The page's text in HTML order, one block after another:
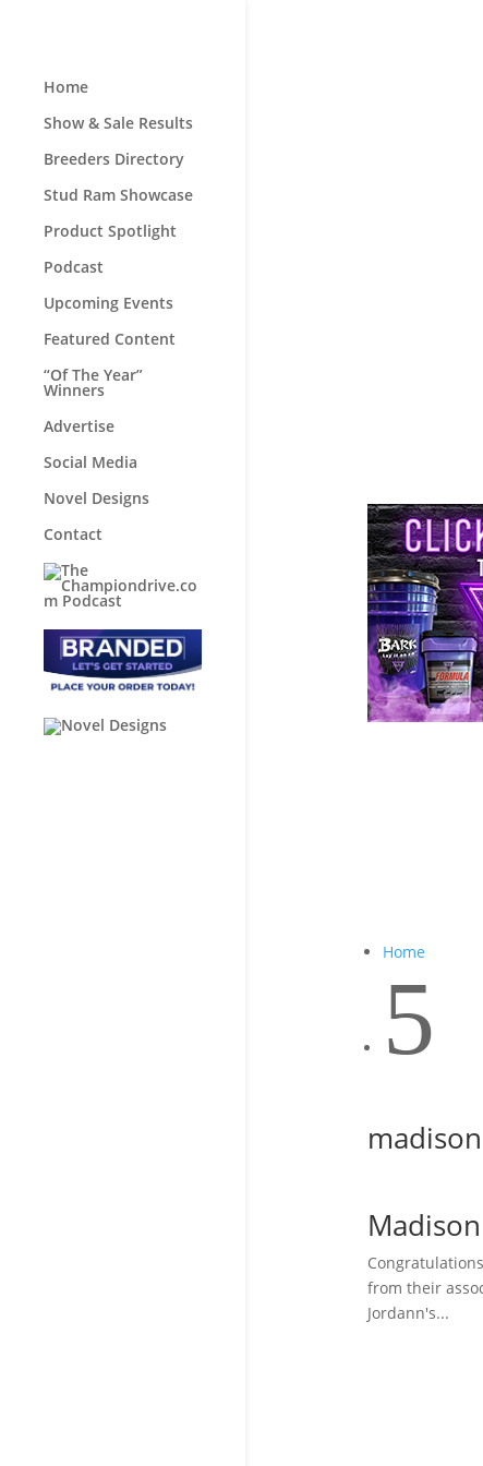
Home
Show & Sale Results
Breeders Directory
Stud Ram Showcase
Product Spotlight
Podcast
Upcoming Events
Featured Content
“Of The Year”
Winners
Advertise
Social Media
Novel Designs
Contact
Home
5
from their
Jordann's...